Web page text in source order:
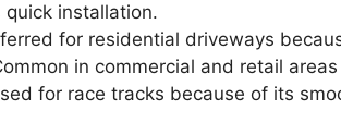
installation.
for residential driveways
in commercial and retail
for race tracks because of its